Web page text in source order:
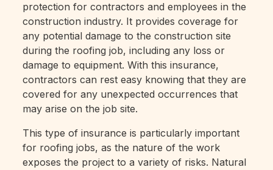
protection for contractors and employees in the
construction industry. It provides coverage for
any potential damage to the construction site
during the roofing job, including any loss or
damage to equipment. With this insurance,
contractors can rest easy knowing that they are
covered for any unexpected occurrences that
may arise on the job site.
This type of insurance is particularly important
for roofing jobs, as the nature of the work
exposes the project to a variety of risks. Natural